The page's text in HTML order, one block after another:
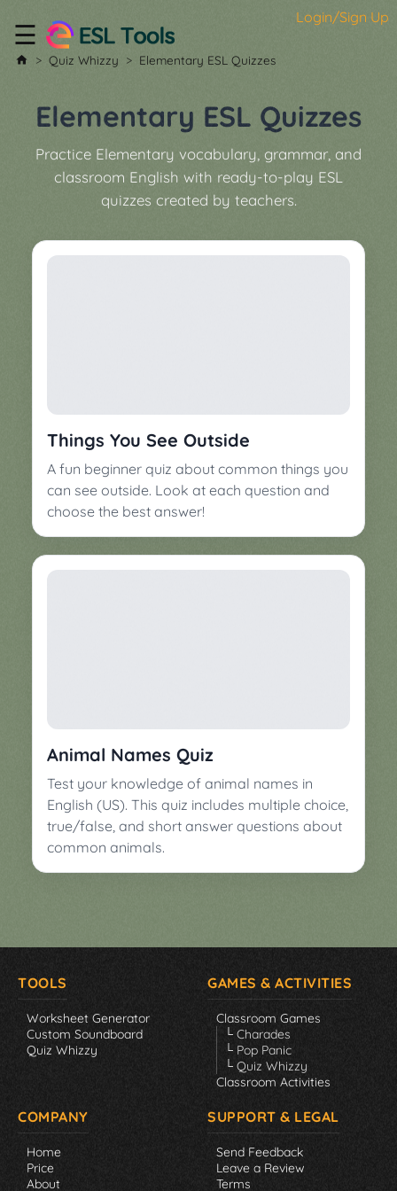
Login/Sign Up
Home
All
Tools
Worksheet
Boardgame
Generator
Charades
Pop
Panic
Quiz
Whizzy
Classroom
Activities
Collection
Price
Contact
☰
Quiz Whizzy Elementary ESL Quizzes
Elementary ESL Quizzes
Practice Elementary vocabulary, grammar, and
classroom English with ready-to-play ESL
quizzes created by teachers.
Things You See Outside
A fun beginner quiz about common things you
can see outside. Look at each question and
choose the best answer!
Animal Names Quiz
Test your knowledge of animal names in
English (US). This quiz includes multiple choice,
true/false, and short answer questions about
common animals.
TOOLS
Worksheet Generator
Custom Soundboard
Quiz Whizzy
GAMES & ACTIVITIES
Classroom Games
└ Charades
└ Pop Panic
└ Quiz Whizzy
Classroom Activities
COMPANY
Home
Price
About
SUPPORT & LEGAL
Send Feedback
Leave a Review
Terms